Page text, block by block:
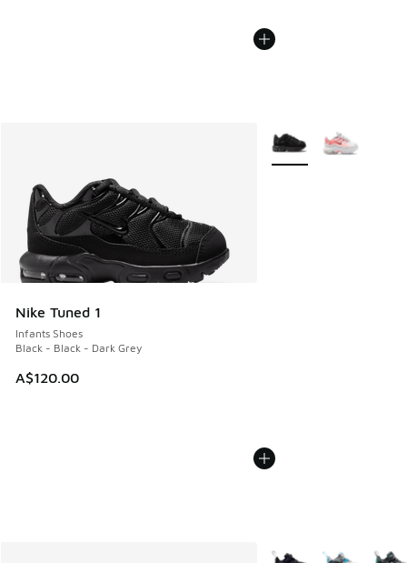
Nike Tuned 1
Infants Shoes
Black - Black - Dark Grey
A$120.00
More Colors Available
More Colors Available